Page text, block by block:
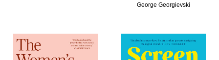
George Georgievski